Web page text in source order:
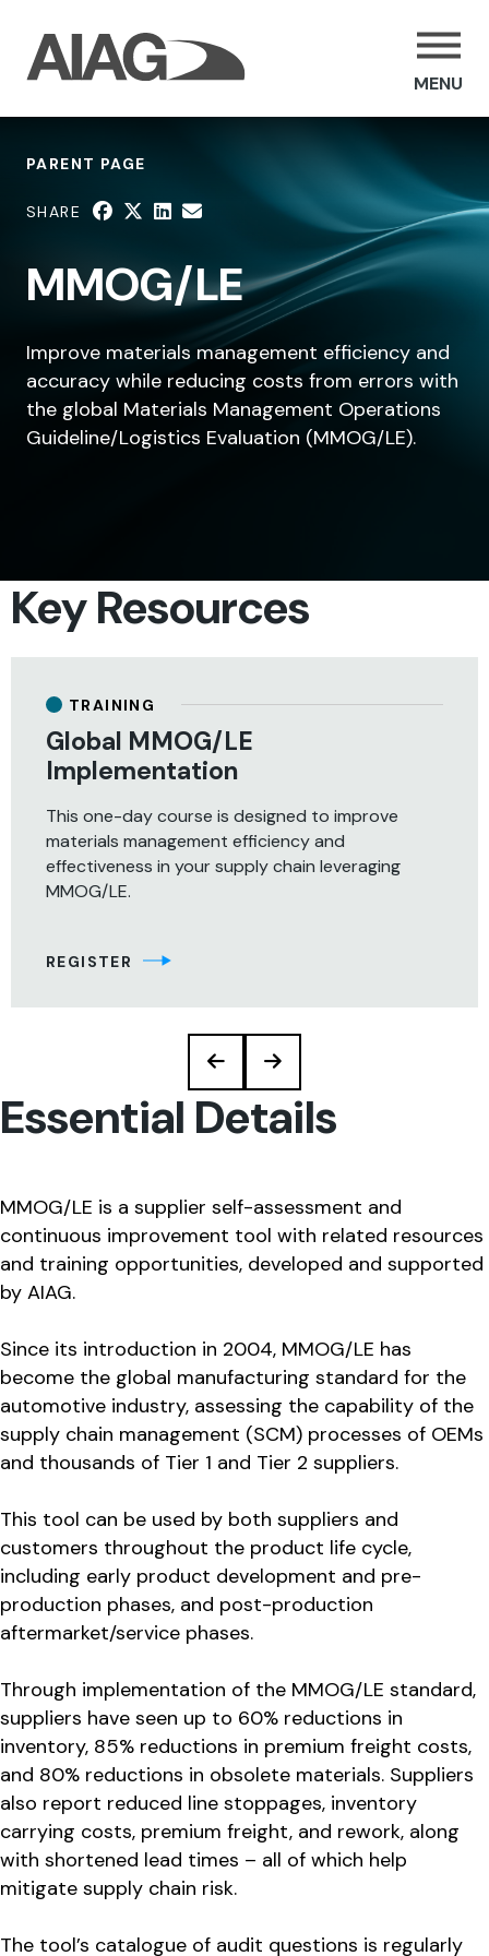
MENU
PARENT PAGE
SHARE
MMOG/LE
Improve materials management efficiency and
accuracy while reducing costs from errors with
the global Materials Management Operations
Guideline/Logistics Evaluation (MMOG/LE).
Key Resources
TRAINING
Global MMOG/LE
Implementation
This one-day course is designed to improve
materials management efficiency and
effectiveness in your supply chain leveraging
MMOG/LE.
REGISTER
Essential Details
MMOG/LE is a supplier self-assessment and
continuous improvement tool with related resources
and training opportunities, developed and supported
by AIAG.
Since its introduction in 2004, MMOG/LE has
become the global manufacturing standard for the
automotive industry, assessing the capability of the
supply chain management (SCM) processes of OEMs
and thousands of Tier 1 and Tier 2 suppliers.
This tool can be used by both suppliers and
customers throughout the product life cycle,
including early product development and pre-
production phases, and post-production
aftermarket/service phases.
Through implementation of the MMOG/LE standard,
suppliers have seen up to 60% reductions in
inventory, 85% reductions in premium freight costs,
and 80% reductions in obsolete materials. Suppliers
also report reduced line stoppages, inventory
carrying costs, premium freight, and rework, along
with shortened lead times – all of which help
mitigate supply chain risk.
The tool’s catalogue of audit questions is regularly